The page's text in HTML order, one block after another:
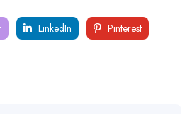
LinkedIn Pinterest